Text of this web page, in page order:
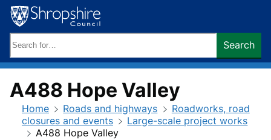
Skip
to
content
keywords:
Search
A488 Hope Valley
Home Roads and highways
Roadworks, road
closures and events
Large-scale project works
A488 Hope Valley